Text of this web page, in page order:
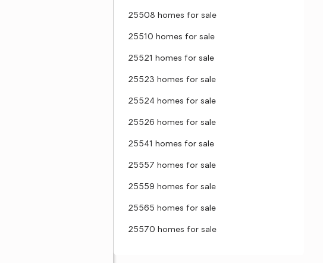
25508 homes for sale
25510 homes for sale
25521 homes for sale
25523 homes for sale
25524 homes for sale
25526 homes for sale
25541 homes for sale
25557 homes for sale
25559 homes for sale
25565 homes for sale
25570 homes for sale